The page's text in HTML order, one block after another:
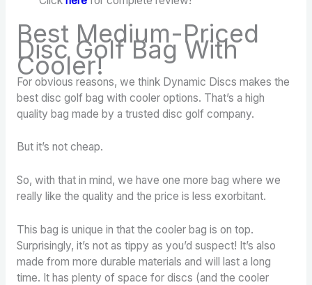
Best Medium-Priced
Disc Golf Bag With
Cooler!
For obvious reasons, we think Dynamic Discs makes the
best disc golf bag with cooler options. That’s a high
quality bag made by a trusted disc golf company.
But it’s not cheap.
So, with that in mind, we have one more bag where we
really like the quality and the price is less exorbitant.
This bag is unique in that the cooler bag is on top.
Surprisingly, it’s not as tippy as you’d suspect! It’s also
made from more durable materials and will last a long
time. It has plenty of space for discs (and the cooler